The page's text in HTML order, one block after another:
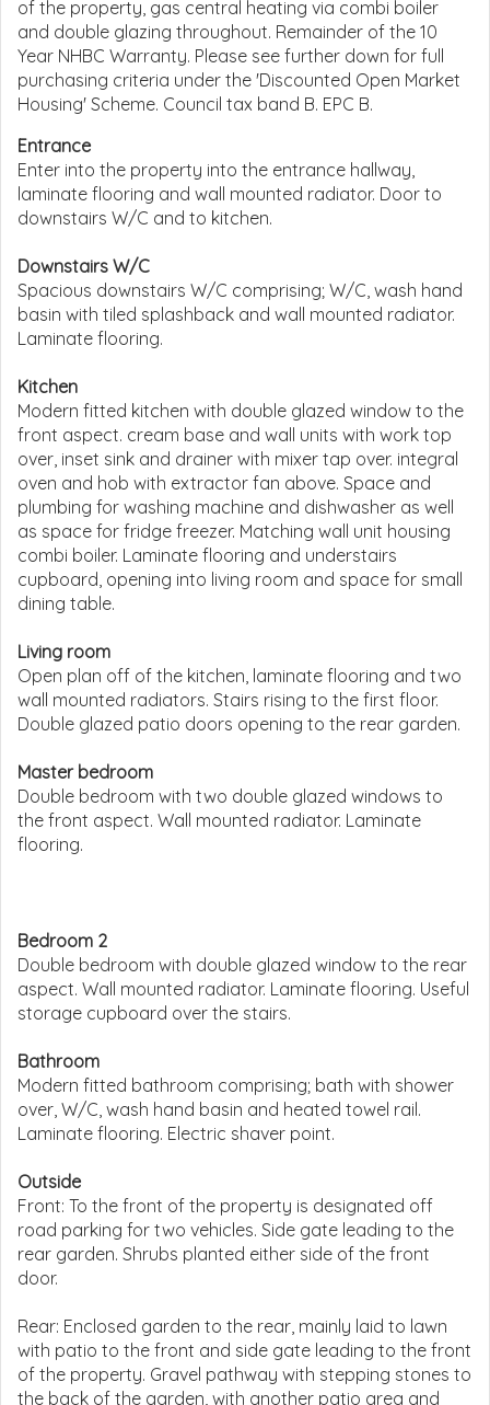
of the property, gas central heating via combi boiler
and double glazing throughout. Remainder of the 10
Year NHBC Warranty. Please see further down for full
purchasing criteria under the 'Discounted Open Market
Housing' Scheme. Council tax band B. EPC B.
Entrance
Enter into the property into the entrance hallway,
laminate flooring and wall mounted radiator. Door to
downstairs W/C and to kitchen.
Downstairs W/C
Spacious downstairs W/C comprising; W/C, wash hand
basin with tiled splashback and wall mounted radiator.
Laminate flooring.
Kitchen
Modern fitted kitchen with double glazed window to the
front aspect. cream base and wall units with work top
over, inset sink and drainer with mixer tap over. integral
oven and hob with extractor fan above. Space and
plumbing for washing machine and dishwasher as well
as space for fridge freezer. Matching wall unit housing
combi boiler. Laminate flooring and understairs
cupboard, opening into living room and space for small
dining table.
Living room
Open plan off of the kitchen, laminate flooring and two
wall mounted radiators. Stairs rising to the first floor.
Double glazed patio doors opening to the rear garden.
Master bedroom
Double bedroom with two double glazed windows to
the front aspect. Wall mounted radiator. Laminate
flooring.
Bedroom 2
Double bedroom with double glazed window to the rear
aspect. Wall mounted radiator. Laminate flooring. Useful
storage cupboard over the stairs.
Bathroom
Modern fitted bathroom comprising; bath with shower
over, W/C, wash hand basin and heated towel rail.
Laminate flooring. Electric shaver point.
Outside
Front: To the front of the property is designated off
road parking for two vehicles. Side gate leading to the
rear garden. Shrubs planted either side of the front
door.
Rear: Enclosed garden to the rear, mainly laid to lawn
with patio to the front and side gate leading to the front
of the property. Gravel pathway with stepping stones to
the back of the garden, with another patio area and